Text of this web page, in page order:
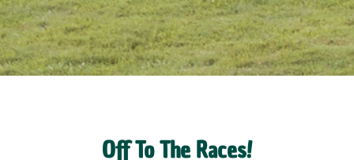
Off To The Races!